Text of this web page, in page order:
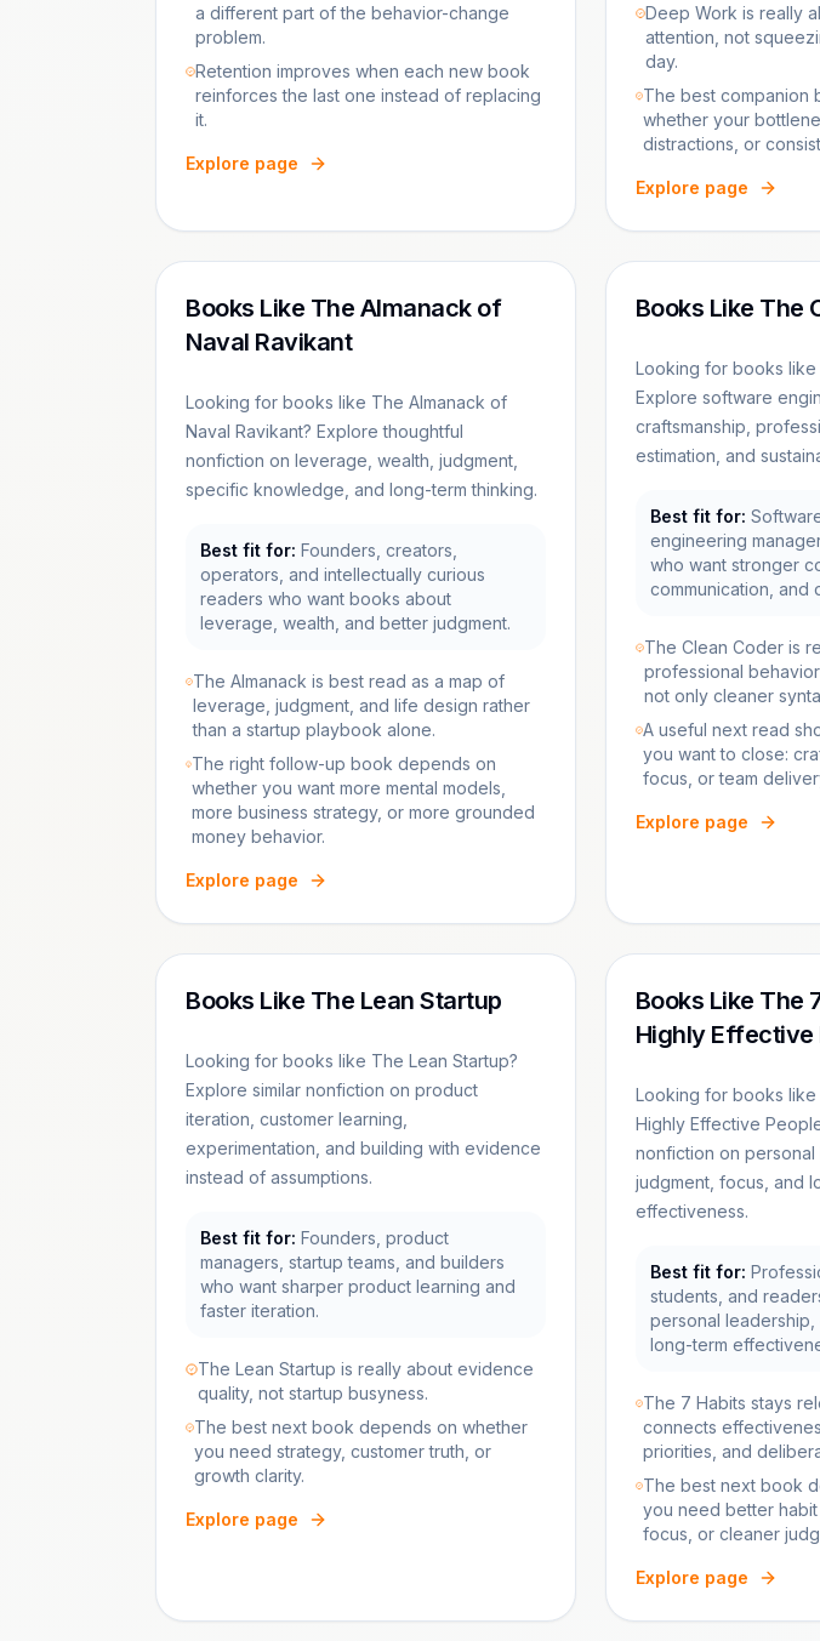
a different part of the behavior-change
problem.
Retention improves when each new book
reinforces the last one instead of replacing
it.
Explore page
Deep Work is really
attention, not
day.
The best companion
whether your
distractions, or
Explore page
Books Like The Almanack of
Naval Ravikant
Looking for books like The Almanack of
Naval Ravikant? Explore thoughtful
nonfiction on leverage, wealth, judgment,
specific knowledge, and long-term thinking.
Best fit for: Founders, creators,
operators, and intellectually curious
readers who want books about
leverage, wealth, and better judgment.
The Almanack is best read as a map of
leverage, judgment, and life design rather
than a startup playbook alone.
The right follow-up book depends on
whether you want more mental models,
more business strategy, or more grounded
money behavior.
Explore page
Books Like The
Looking for books like
Explore software
craftsmanship,
estimation, and
Best fit for:
engineering
who want stronger
communication, and
The Clean Coder is
professional
not only cleaner
A useful next read
you want to close:
focus, or team
Explore page
Books Like The Lean Startup
Looking for books like The Lean Startup?
Explore similar nonfiction on product
iteration, customer learning,
experimentation, and building with evidence
instead of assumptions.
Best fit for: Founders, product
managers, startup teams, and builders
who want sharper product learning and
faster iteration.
The Lean Startup is really about evidence
quality, not startup busyness.
The best next book depends on whether
you need strategy, customer truth, or
growth clarity.
Explore page
Books Like The
Highly Effective
Looking for books
Highly Effective
nonfiction on personal
judgment, focus, and
effectiveness.
Best fit for:
students, and
personal leadership,
long-term
The 7 Habits stays
connects
priorities, and
The best next book
you need better
focus, or cleaner
Explore page